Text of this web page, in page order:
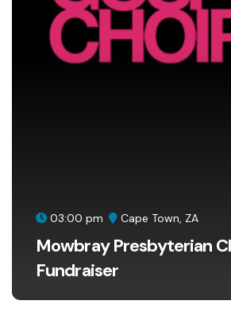
03:00 pm Cape Town, ZA
Mowbray Presbyterian
Fundraiser